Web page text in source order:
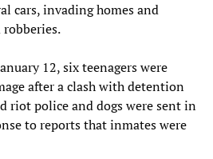
cars, invading homes and
12, six teenagers were
after a clash with detention
riot police and dogs were sent in
to reports that inmates were